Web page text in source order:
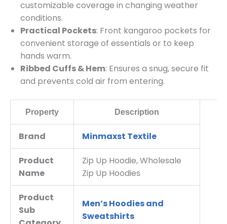
customizable coverage in changing weather
conditions.
Practical Pockets: Front kangaroo pockets for
convenient storage of essentials or to keep
hands warm.
Ribbed Cuffs & Hem: Ensures a snug, secure fit
and prevents cold air from entering.
Property Description
Brand Minmaxst Textile
Product
Name
Zip Up Hoodie, Wholesale
Zip Up Hoodies
Product
Sub
Men’s Hoodies and
Sweatshirts